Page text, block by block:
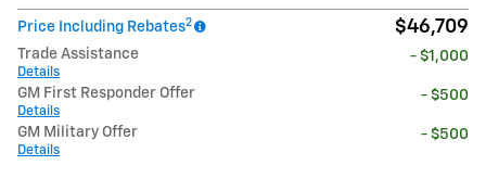
Price Including Rebates2 $46,709
Trade Assistance
Details
- $1,000
GM First Responder Offer
Details
- $500
GM Military Offer
Details
- $500